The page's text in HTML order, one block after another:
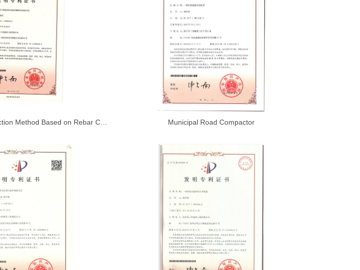
Municipal Road Compactor